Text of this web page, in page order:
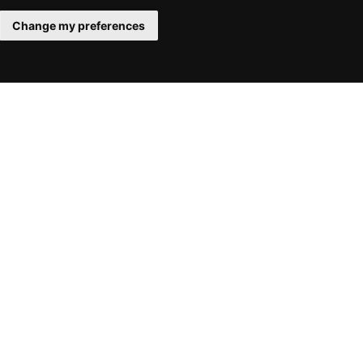
Change my preferences